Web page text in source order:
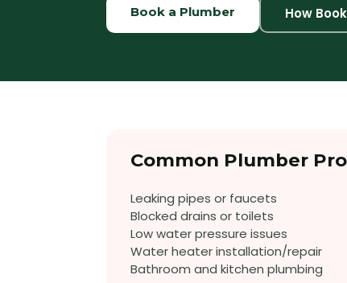
Book a Plumber How
Common Plumber
Leaking pipes or faucets
Blocked drains or toilets
Low water pressure issues
Water heater installation/repair
Bathroom and kitchen plumbing